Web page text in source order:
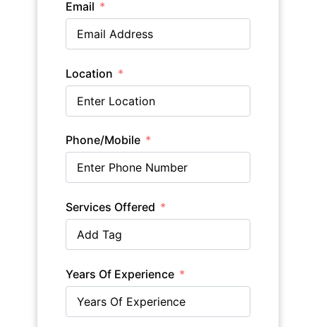
Email
Location
Phone/Mobile
Services Offered
Years Of Experience